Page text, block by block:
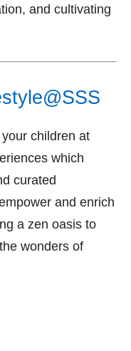
and cultivating
children at
which
curated
and enrich
a zen oasis to
wonders of